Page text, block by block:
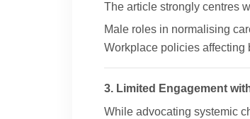
The article strongly centres
Male roles in normalising
Workplace policies affecting
3. Limited Engagement
While advocating systemic